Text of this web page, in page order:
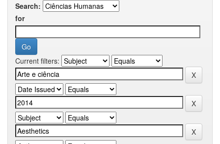
Search:
for
Current filters: